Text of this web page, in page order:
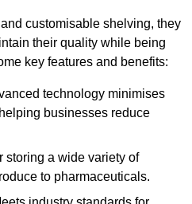
customisable shelving, they
their quality while being
key features and benefits:
technology minimises
businesses reduce
storing a wide variety of
to pharmaceuticals.